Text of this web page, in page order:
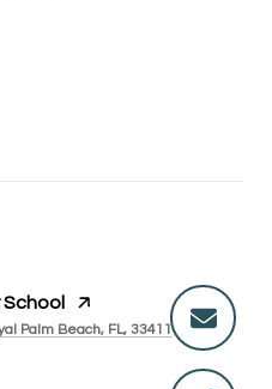
Palm Beach, FL, 33411